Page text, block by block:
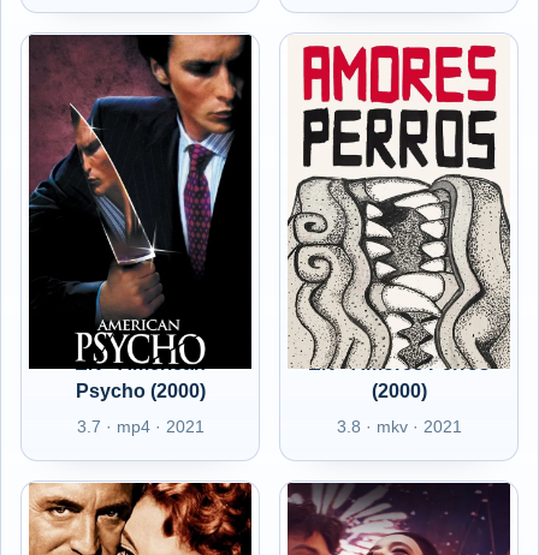
EN - American
Psycho (2000)
3.7 · mp4 · 2021
EN - Amores Perros
(2000)
3.8 · mkv · 2021